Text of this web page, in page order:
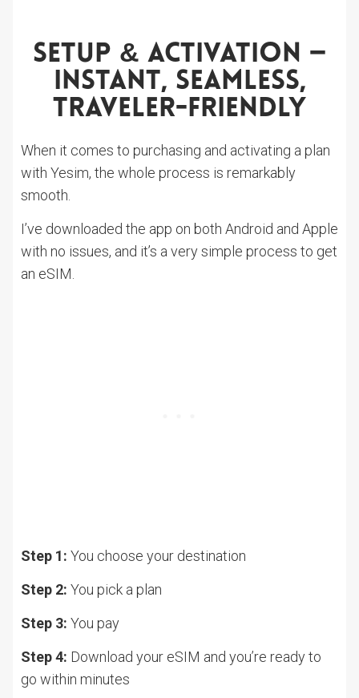
Setup & Activation —
Instant, Seamless,
Traveler-Friendly
When it comes to purchasing and activating a plan
with Yesim, the whole process is remarkably
smooth.
I’ve downloaded the app on both Android and Apple
with no issues, and it’s a very simple process to get
an eSIM.
Step 1: You choose your destination
Step 2: You pick a plan
Step 3: You pay
Step 4: Download your eSIM and you’re ready to
go within minutes